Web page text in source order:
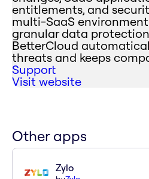
entitlements, and
multi-SaaS
granular data
BetterCloud
threats and keeps
Support
Visit website
Other apps
Zylo